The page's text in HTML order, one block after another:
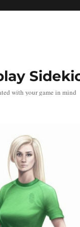
with your game in mind